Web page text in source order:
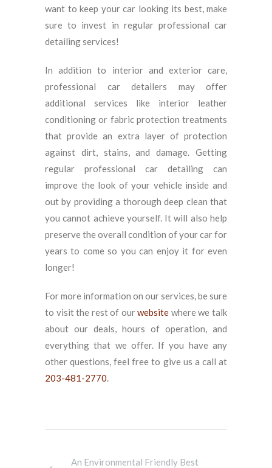
want to keep your car looking its best, make
sure to invest in regular professional car
detailing services!
In addition to interior and exterior care,
professional car detailers may offer
additional services like interior leather
conditioning or fabric protection treatments
that provide an extra layer of protection
against dirt, stains, and damage. Getting
regular professional car detailing can
improve the look of your vehicle inside and
out by providing a thorough deep clean that
you cannot achieve yourself. It will also help
preserve the overall condition of your car for
years to come so you can enjoy it for even
longer!
For more information on our services, be sure
to visit the rest of ourwebsite where we talk
about our deals, hours of operation, and
everything that we offer. If you have any
other questions, feel free to give us a call at
203-481-2770.
An Environmental Friendly Best